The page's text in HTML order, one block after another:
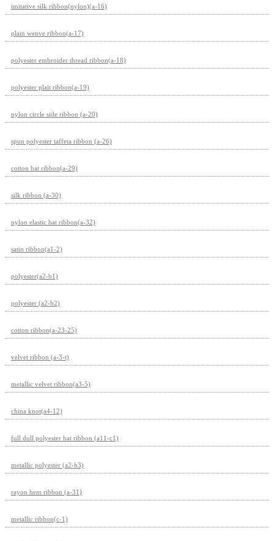
imitative silk ribbon(nylon)(a-16)
plain wenve ribbon(a-17)
polyester embroider thread ribbon(a-18)
polyester plait ribbon(a-19)
nylon circle side ribbon (a-20)
spun polyester taffeta ribbon (a-26)
cotton hat ribbon(a-29)
silk ribbon (a-30)
nylon elastic hat ribbon(a-32)
satin ribbon(a1-2)
polyester(a2-b1)
polyester (a2-b2)
cotton ribbon(a-23-25)
velvet ribbon (a-3-t)
metallic velvet ribbon(a3-5)
china knot(a4-12)
full dull polyester hat ribbon (a11-c1)
metallic polyester (a2-b3)
rayon hem ribbon (a-31)
metallic ribbon(c-1)